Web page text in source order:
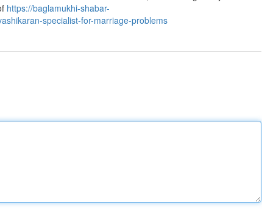
https://baglamukhi-shabar-
specialist-for-marriage-problems